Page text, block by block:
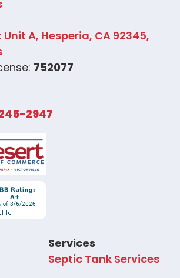
Unit A, Hesperia, CA 92345,
752077
2947
Services
Septic Tank Services